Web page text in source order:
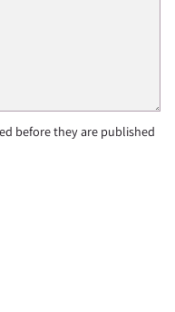
before they are published